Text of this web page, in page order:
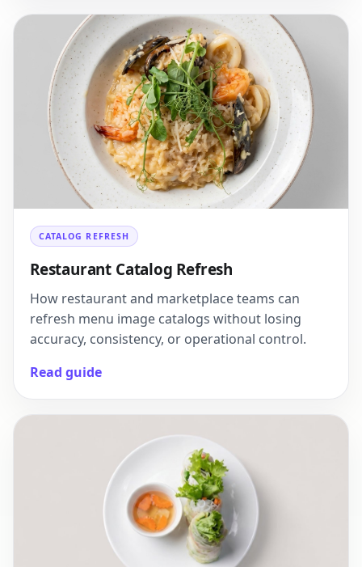
CATALOG REFRESH
Restaurant Catalog Refresh
How restaurant and marketplace teams can
refresh menu image catalogs without losing
accuracy, consistency, or operational control.
Read guide